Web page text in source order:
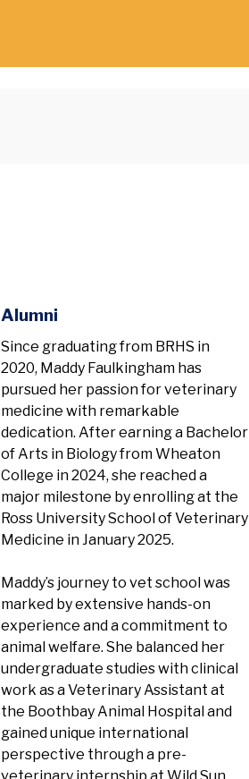
Alumni
Since graduating from BRHS in
2020, Maddy Faulkingham has
pursued her passion for veterinary
medicine with remarkable
dedication. After earning a Bachelor
of Arts in Biology from Wheaton
College in 2024, she reached a
major milestone by enrolling at the
Ross University School of Veterinary
Medicine in January 2025.
Maddy’s journey to vet school was
marked by extensive hands-on
experience and a commitment to
animal welfare. She balanced her
undergraduate studies with clinical
work as a Veterinary Assistant at
the Boothbay Animal Hospital and
gained unique international
perspective through a pre-